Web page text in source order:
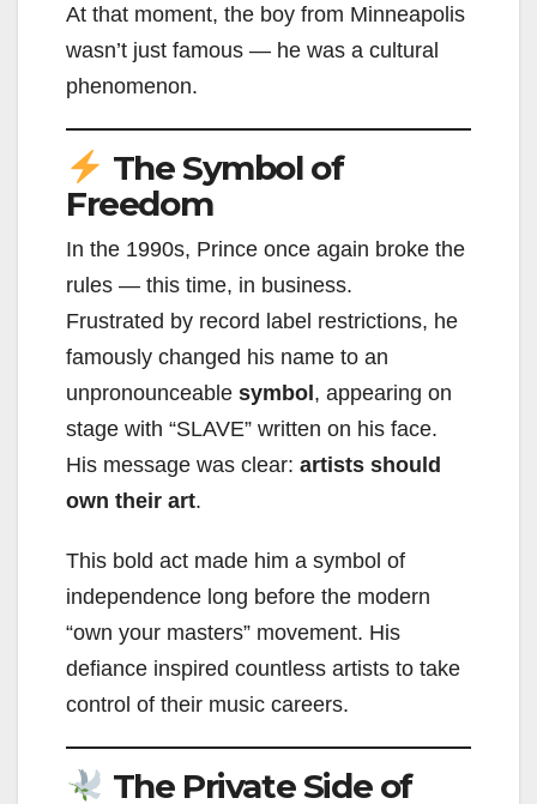
At that moment, the boy from Minneapolis
wasn’t just famous — he was a cultural
phenomenon.
The Symbol of
Freedom
In the 1990s, Prince once again broke the
rules — this time, in business.
Frustrated by record label restrictions, he
famously changed his name to an
unpronounceable symbol, appearing on
stage with “SLAVE” written on his face.
His message was clear: artists should
own their art.
This bold act made him a symbol of
independence long before the modern
“own your masters” movement. His
defiance inspired countless artists to take
control of their music careers.
The Private Side of